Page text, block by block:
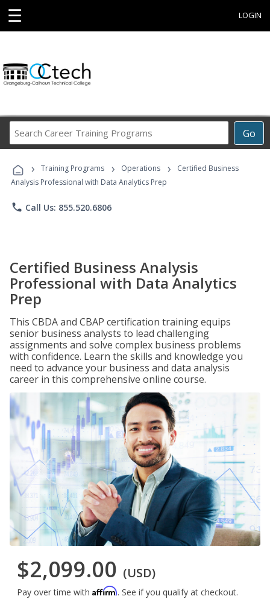
☰ LOGIN
Go
Career
Programs
› Training Programs › Operations ›
Certified Business
Analysis Professional with Data Analytics Prep
phone Call Us: 855.520.6806
Certified Business Analysis
Professional with Data Analytics
Prep
This CBDA and CBAP certification training equips
senior business analysts to lead challenging
assignments and solve complex business problems
with confidence. Learn the skills and knowledge you
need to advance your business and data analysis
career in this comprehensive online course.
$2,099.00 (USD)
Pay over time with Affirm. See if you qualify at checkout.